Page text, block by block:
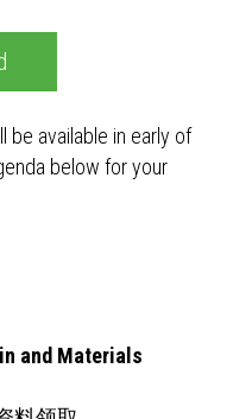
be available in early of
below for your
and Materials